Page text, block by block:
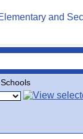
Schools